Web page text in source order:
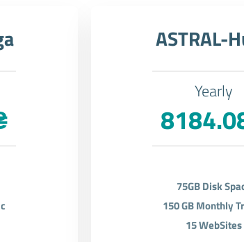
ASTRAL-
Yearly
75GB Disk
150 GB Monthly
15 WebSites